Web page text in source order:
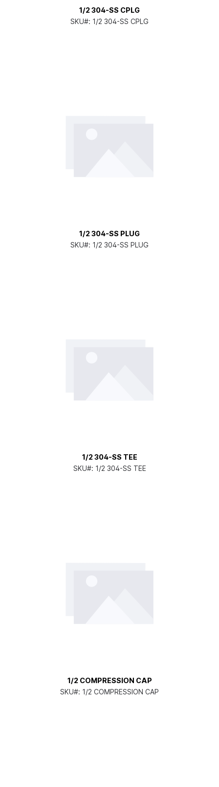
1/2 304-SS CPLG
SKU#: 1/2 304-SS CPLG
1/2 304-SS PLUG
SKU#: 1/2 304-SS PLUG
1/2 304-SS TEE
SKU#: 1/2 304-SS TEE
1/2 COMPRESSION CAP
SKU#: 1/2 COMPRESSION CAP